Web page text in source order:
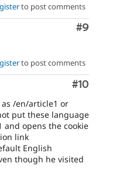
to post comments
Comment
#9
to post comments
Comment
#10
/en/article1 or
put these language
and opens the cookie
link
English
though he visited